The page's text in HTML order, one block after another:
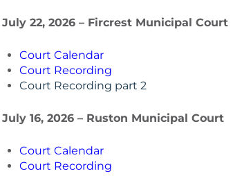
July 22, 2026 – Fircrest Municipal Court
Court Calendar
Court Recording
Court Recording part 2
July 16, 2026 – Ruston Municipal Court
Court Calendar
Court Recording